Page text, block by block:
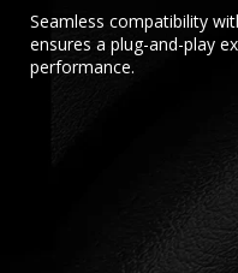
Seamless compatibility
ensures a plug-and-play
performance.